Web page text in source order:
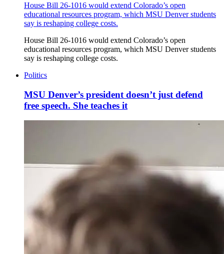
House Bill 26-1016 would extend Colorado’s open
educational resources program, which MSU Denver students
say is reshaping college costs.
House Bill 26-1016 would extend Colorado’s open
educational resources program, which MSU Denver students
say is reshaping college costs.
Politics
MSU Denver’s president doesn’t just defend
free speech. She teaches it